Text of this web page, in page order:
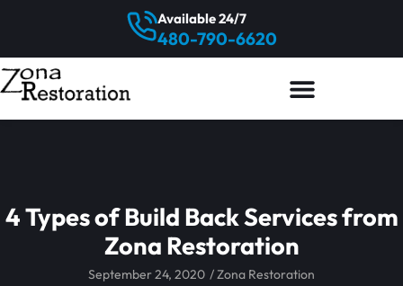
480-790-6620
Available 24/7
4 Types of Build Back Services from
Zona Restoration
September 24, 2020 /Zona Restoration